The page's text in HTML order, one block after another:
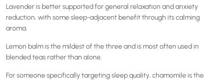
Lavender is better supported for general relaxation and anxiety
reduction, with some sleep-adjacent benefit through its calming
aroma.
Lemon balm is the mildest of the three and is most often used in
blended teas rather than alone.
For someone specifically targeting sleep quality, chamomile is the